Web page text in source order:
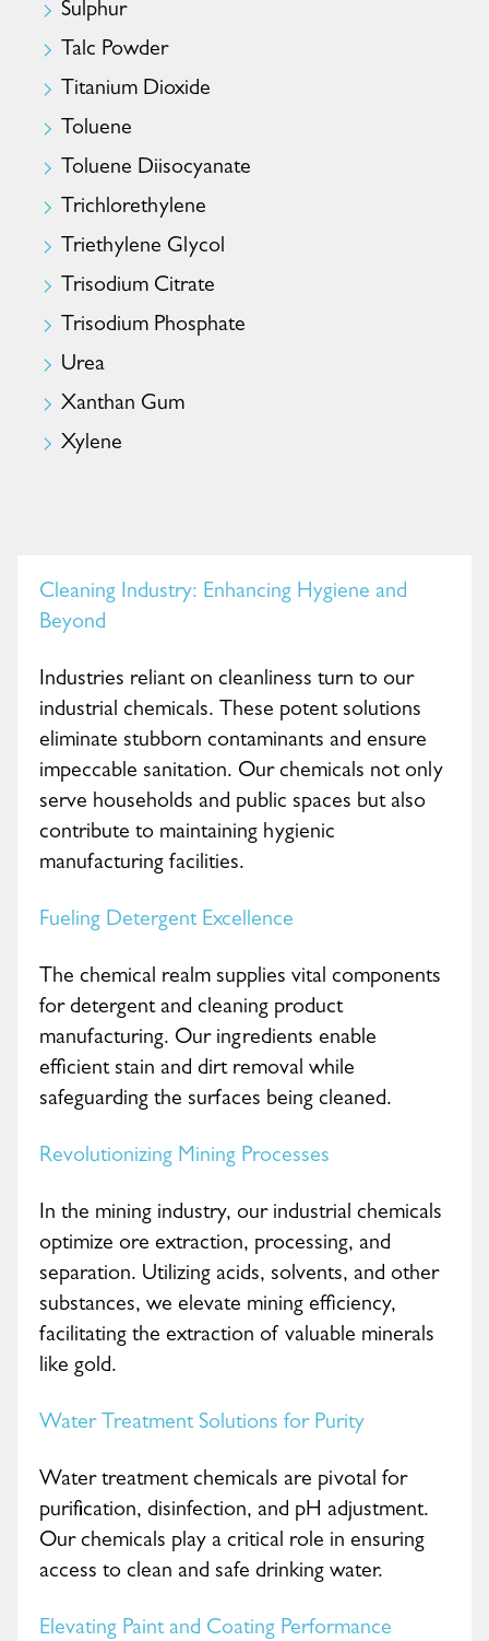
Sulphur
Talc Powder
Titanium Dioxide
Toluene
Toluene Diisocyanate
Trichlorethylene
Triethylene Glycol
Trisodium Citrate
Trisodium Phosphate
Urea
Xanthan Gum
Xylene
Cleaning Industry: Enhancing Hygiene and
Beyond
Industries reliant on cleanliness turn to our
industrial chemicals. These potent solutions
eliminate stubborn contaminants and ensure
impeccable sanitation. Our chemicals not only
serve households and public spaces but also
contribute to maintaining hygienic
manufacturing facilities.
Fueling Detergent Excellence
The chemical realm supplies vital components
for detergent and cleaning product
manufacturing. Our ingredients enable
efficient stain and dirt removal while
safeguarding the surfaces being cleaned.
Revolutionizing Mining Processes
In the mining industry, our industrial chemicals
optimize ore extraction, processing, and
separation. Utilizing acids, solvents, and other
substances, we elevate mining efficiency,
facilitating the extraction of valuable minerals
like gold.
Water Treatment Solutions for Purity
Water treatment chemicals are pivotal for
purification, disinfection, and pH adjustment.
Our chemicals play a critical role in ensuring
access to clean and safe drinking water.
Elevating Paint and Coating Performance